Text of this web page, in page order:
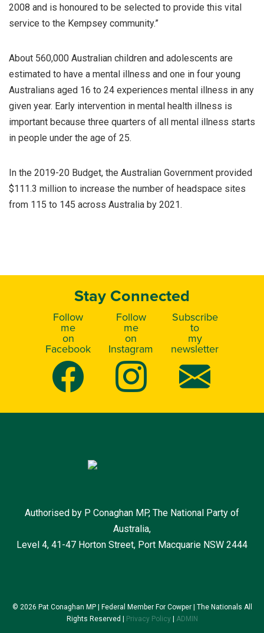
2008 and is honoured to be selected to provide this vital
service to the Kempsey community.”
About 560,000 Australian children and adolescents are
estimated to have a mental illness and one in four young
Australians aged 16 to 24 experiences mental illness in any
given year. Early intervention in mental health illness is
important because three quarters of all mental illness starts
in people under the age of 25.
In the 2019-20 Budget, the Australian Government provided
$111.3 million to increase the number of headspace sites
from 115 to 145 across Australia by 2021.
Stay Connected
Follow
me
on
Facebook
Follow
me
on
Instagram
Subscribe
to
my
newsletter
Authorised by P Conaghan MP, The National Party of
Australia,
Level 4, 41-47 Horton Street, Port Macquarie NSW 2444
© 2026 Pat Conaghan MP | Federal Member For Cowper | The Nationals All
Rights Reserved |
Privacy Policy| ADMIN